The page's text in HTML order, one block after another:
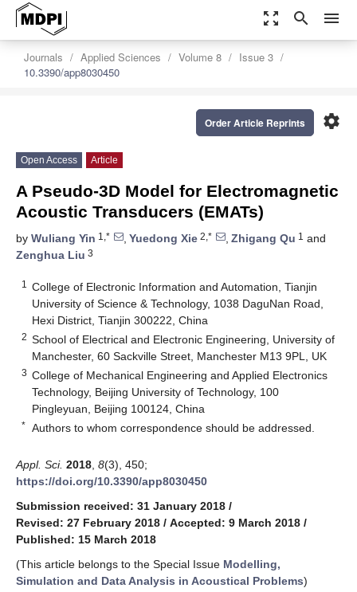
zoom_out_map search menu
Journals Applied Sciences Volume 8
Issue 3
10.3390/app8030450
settings
Order Article Reprints
Open Access Article
A Pseudo-3D Model for Electromagnetic
Acoustic Transducers (EMATs)
by Wuliang Yin 1,* , Yuedong Xie 2,* , Zhigang Qu 1 and
Zenghua Liu 3
1
College of Electronic Information and Automation, Tianjin
University of Science & Technology, 1038 DaguNan Road,
Hexi District, Tianjin 300222, China
2 School of Electrical and Electronic Engineering, University of
Manchester, 60 Sackville Street, Manchester M13 9PL, UK
3 College of Mechanical Engineering and Applied Electronics
Technology, Beijing University of Technology, 100
Pingleyuan, Beijing 100124, China
* Authors to whom correspondence should be addressed.
Appl. Sci. 2018 8(3), 450;
https://doi.org/10.3390/app8030450
Submission received: 31 January 2018 /
Revised: 27 February 2018 / Accepted: 9 March 2018 /
Published: 15 March 2018
(This article belongs to the Special Issue Modelling,
Simulation and Data Analysis in Acoustical Problems)